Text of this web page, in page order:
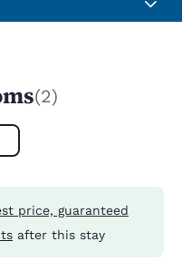
(2)
price, guaranteed
after this stay